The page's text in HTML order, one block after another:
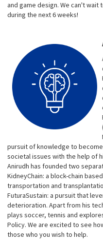
and game design. We can't
during the next 6 weeks!
pursuit of knowledge to
societal issues with the help of
Anirudh has founded two
KidneyChain: a block-chain
transportation and
FuturaSustain: a pursuit that
deterioration. Apart from his
plays soccer, tennis and
Policy. We are excited to see
those who you wish to help.